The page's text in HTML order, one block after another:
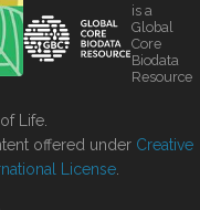
is a
Global
Core
Biodata
Resource
Life.
offered under Creative
License